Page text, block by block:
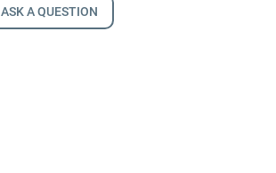
ASK A QUESTION